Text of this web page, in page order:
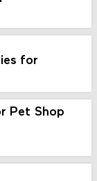
for
Pet Shop